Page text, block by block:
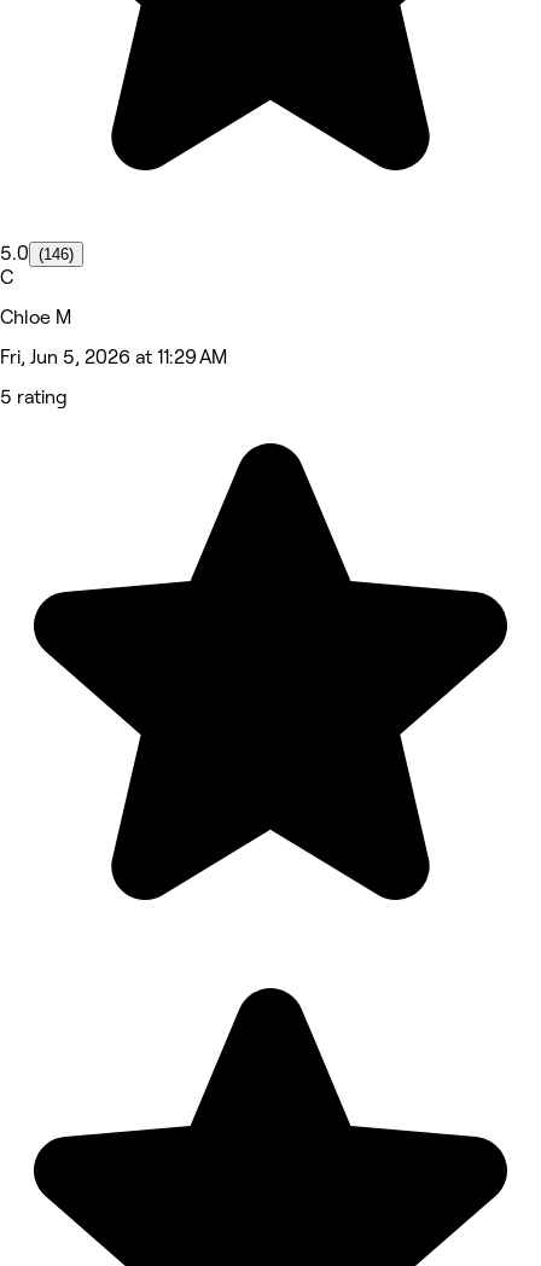
5.0 (146)
C
Chloe M
Fri, Jun 5, 2026 at 11:29 AM
5 rating